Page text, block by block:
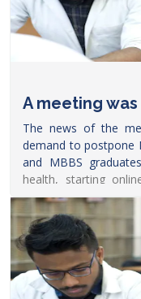
A meeting
The news of the
demand to postpone
and MBBS graduates
health, starting
online protest,
with hashtags
demand
exam. https://
career/neet-pg-
faima-chairperson-